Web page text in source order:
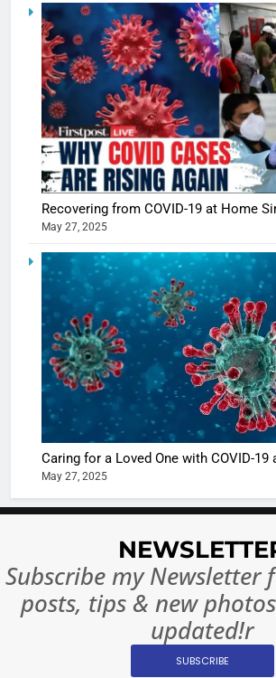
Recovering from COVID-19 at Home
May 27, 2025
Caring for a Loved One with COVID-19
May 27, 2025
Subscribe my Newsletter
posts, tips & new
updated!r
SUBSCRIBE